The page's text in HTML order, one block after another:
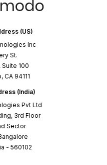
(US)
Inc
St.
Suite 100
CA 94111
(India)
Pvt Ltd
3rd Floor
Sector
- 560102